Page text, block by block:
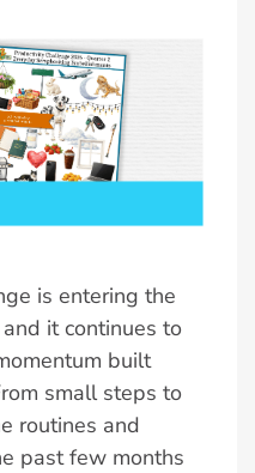
is entering the
it continues to
built
small steps to
routines and
past few months